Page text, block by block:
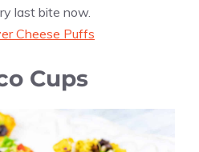
last bite now.
Cheese Puffs
Cups